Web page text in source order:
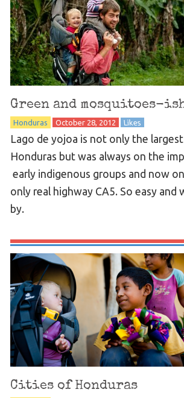
Green and mosquitoes-
Honduras October 28, 2012 Likes
Lago de yojoa is not only the
Honduras but was always on the
early indigenous groups and now
only real highway CA5. So easy
by.
Cities of Honduras